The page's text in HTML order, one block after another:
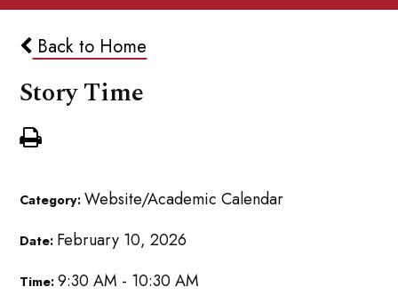
Back to Home
Story Time
Category:Website/Academic Calendar
Date: February 10, 2026
Time:9:30 AM - 10:30 AM